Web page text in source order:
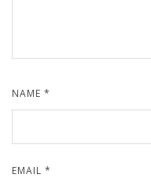
NAME *
EMAIL *